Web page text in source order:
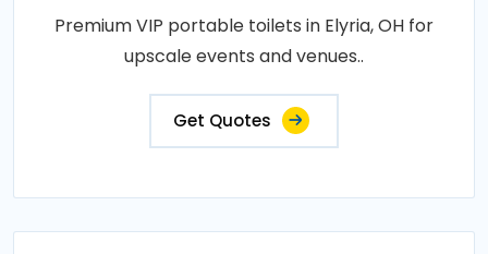
Premium VIP portable toilets in Elyria, OH for
upscale events and venues..
Get Quotes